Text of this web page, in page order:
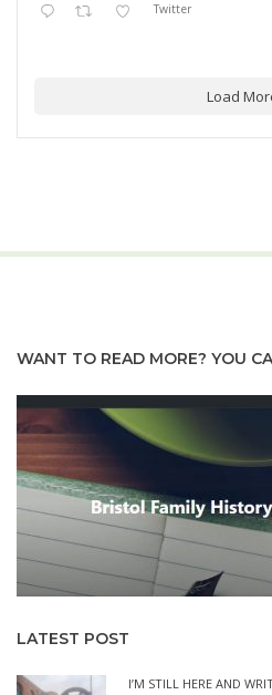
Twitter
Load
WANT TO READ MORE? YOU
LATEST POST
I’M STILL HERE AND